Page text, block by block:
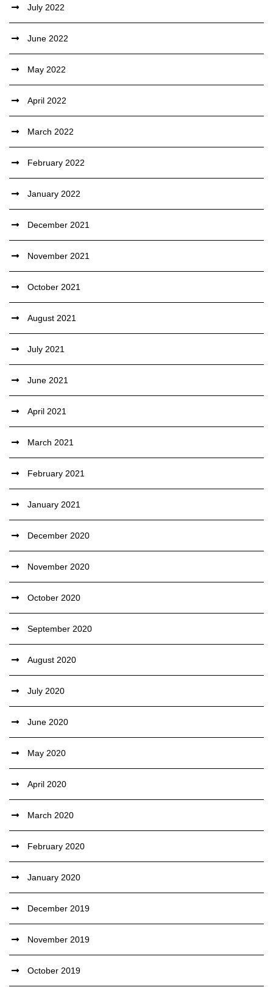
July 2022
June 2022
May 2022
April 2022
March 2022
February 2022
January 2022
December 2021
November 2021
October 2021
August 2021
July 2021
June 2021
April 2021
March 2021
February 2021
January 2021
December 2020
November 2020
October 2020
September 2020
August 2020
July 2020
June 2020
May 2020
April 2020
March 2020
February 2020
January 2020
December 2019
November 2019
October 2019